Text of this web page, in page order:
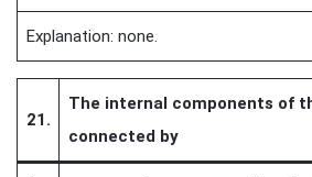
Explanation: none.
21.
The internal components of
connected by